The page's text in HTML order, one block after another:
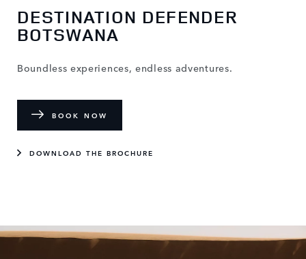
DESTINATION DEFENDER
BOTSWANA
Boundless experiences, endless adventures.
BOOK NOW
DOWNLOAD THE BROCHURE